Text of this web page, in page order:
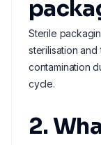
Sterile
sterilisation
contamination
cycle.
2.